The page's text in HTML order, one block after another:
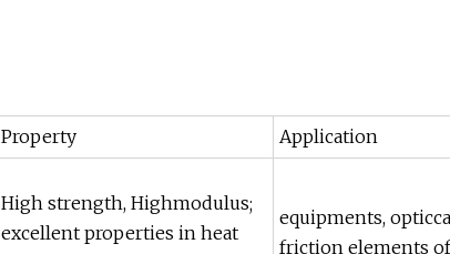
Property Application
High strength, Highmodulus;
excellent properties in heat
equipments,
friction elements